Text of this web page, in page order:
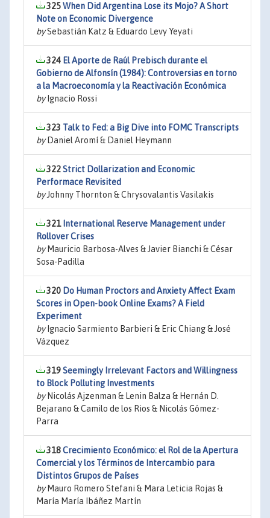
325When Did Argentina Lose its Mojo? A Short
Note on Economic Divergence
bySebastián Katz & Eduardo Levy Yeyati
324 El Aporte de Raúl Prebisch durante el
Gobierno de Alfonsín (1984): Controversias en torno
a la Macroeconomía y la Reactivación Económica
byIgnacio Rossi
323 Talk to Fed: a Big Dive into FOMC Transcripts
byDaniel Aromí & Daniel Heymann
322Strict Dollarization and Economic
Performace Revisited
byJohnny Thornton & Chrysovalantis Vasilakis
321 International Reserve Management under
Rollover Crises
byMauricio Barbosa-Alves & Javier Bianchi & César
Sosa-Padilla
320 Do Human Proctors and Anxiety Affect Exam
Scores in Open-book Online Exams? A Field
Experiment
byIgnacio Sarmiento Barbieri & Eric Chiang & José
Vázquez
319Seemingly Irrelevant Factors and Willingness
to Block Polluting Investments
byNicolás Ajzenman & Lenin Balza & Hernán D.
Bejarano & Camilo de los Rios & Nicolás Gómez-
Parra
318Crecimiento Económico: el Rol de la Apertura
Comercial y los Términos de Intercambio para
Distintos Grupos de Países
byMauro Romero Stefani & Mara Leticia Rojas &
María María Ibáñez Martín